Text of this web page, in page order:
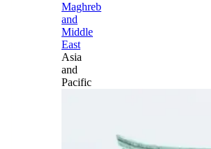
Maghreb
and
Middle
East
Asia
and
Pacific